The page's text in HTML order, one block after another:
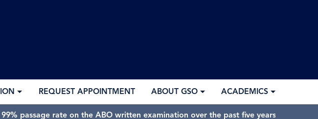
REQUEST APPOINTMENT ABOUT GSO ACADEMICS
passage rate on the ABO written examination over the past five years.